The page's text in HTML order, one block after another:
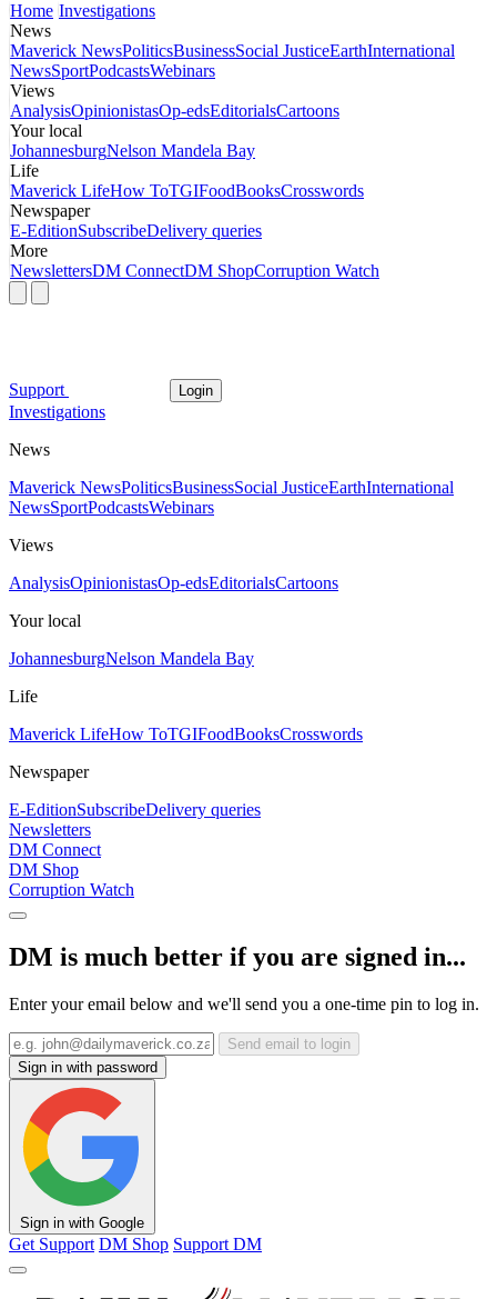
Home Investigations
News
Maverick NewsPoliticsBusinessSocial JusticeEarthInternational
NewsSportPodcastsWebinars
Views
AnalysisOpinionistasOp-edsEditorialsCartoons
Your local
JohannesburgNelson Mandela Bay
Life
Maverick LifeHow ToTGIFoodBooksCrosswords
Newspaper
E-EditionSubscribeDelivery queries
More
NewslettersDM ConnectDM ShopCorruption Watch
Support Login
Investigations
News
Maverick NewsPoliticsBusinessSocial JusticeEarthInternational
NewsSportPodcastsWebinars
Views
AnalysisOpinionistasOp-edsEditorialsCartoons
Your local
JohannesburgNelson Mandela Bay
Life
Maverick LifeHow ToTGIFoodBooksCrosswords
Newspaper
E-EditionSubscribeDelivery queries
Newsletters
DM Connect
DM Shop
Corruption Watch
DM is much better if you are signed in...
Enter your email below and we'll send you a one-time pin to log in.
Send email to login
Sign in with password
Sign in with Google
Get Support DM Shop Support DM